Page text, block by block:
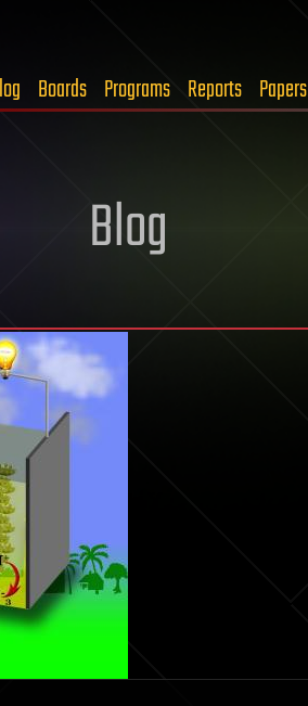
Boards Programs Reports Papers
Blog